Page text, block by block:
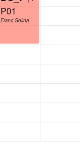
P01
Franc Solina